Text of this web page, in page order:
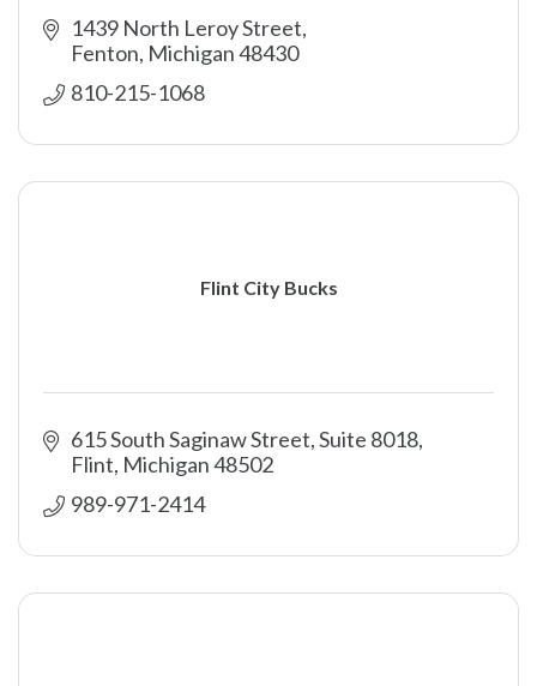
1439 North Leroy Street
Fenton Michigan48430
810-215-1068
Flint City Bucks
615 South Saginaw Street, Suite 8018
Flint Michigan48502
989-971-2414